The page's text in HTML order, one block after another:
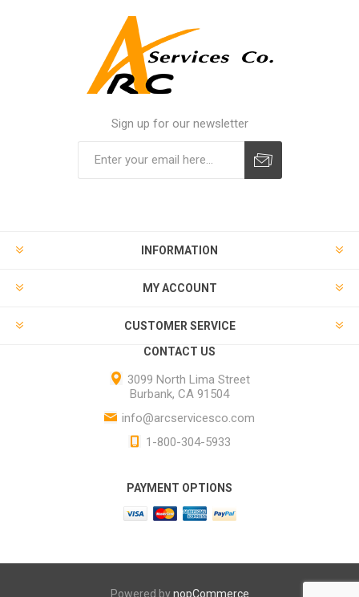
Sign up for our newsletter
INFORMATION
MY ACCOUNT
CUSTOMER SERVICE
CONTACT US
3099 North Lima Street
Burbank, CA 91504
info@arcservicesco.com
1-800-304-5933
PAYMENT OPTIONS
Powered bynopCommerce